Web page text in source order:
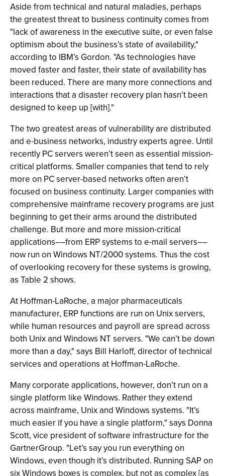
Aside from technical and natural maladies, perhaps
the greatest threat to business continuity comes from
"lack of awareness in the executive suite, or even false
optimism about the business’s state of availability,"
according to IBM’s Gordon. "As technologies have
moved faster and faster, their state of availability has
been reduced. There are many more connections and
interactions that a disaster recovery plan hasn’t been
designed to keep up [with]."
The two greatest areas of vulnerability are distributed
and e-business networks, industry experts agree. Until
recently PC servers weren’t seen as essential mission-
critical platforms. Smaller companies that tend to rely
more on PC server-based networks often aren’t
focused on business continuity. Larger companies with
comprehensive mainframe recovery programs are just
beginning to get their arms around the distributed
challenge. But more and more mission-critical
applications––from ERP systems to e-mail servers––
now run on Windows NT/2000 systems. Thus the cost
of overlooking recovery for these systems is growing,
as Table 2 shows.
At Hoffman-LaRoche, a major pharmaceuticals
manufacturer, ERP functions are run on Unix servers,
while human resources and payroll are spread across
both Unix and Windows NT servers. "We can’t be down
more than a day," says Bill Harloff, director of technical
services and operations at Hoffman-LaRoche.
Many corporate applications, however, don’t run on a
single platform like Windows. Rather they extend
across mainframe, Unix and Windows systems. "It’s
much easier if you have a single platform," says Donna
Scott, vice president of software infrastructure for the
GartnerGroup. "Let’s say you run everything on
Windows, even though it’s distributed. Running SAP on
six Windows boxes is complex, but not as complex [as